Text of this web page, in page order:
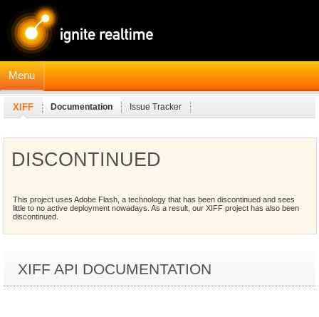
Menu
XIFF Documentation Issue Tracker
DISCONTINUED
This project uses Adobe Flash, a technology that has been discontinued and sees
little to no active deployment nowadays. As a result, our XIFF project has also been
discontinued.
XIFF API DOCUMENTATION